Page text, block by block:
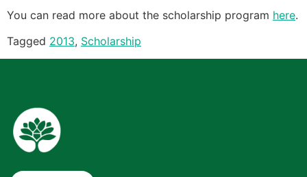
You can read more about the scholarship program here.
Tagged 2013, Scholarship